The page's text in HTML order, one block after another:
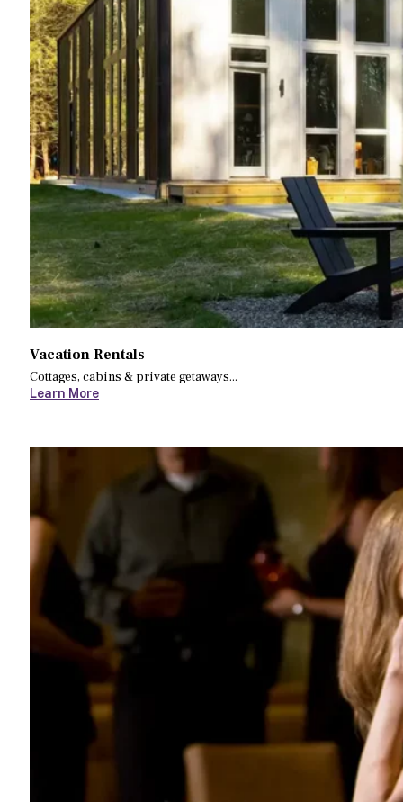
Vacation Rentals
Cottages, cabins & private getaways...
Learn More